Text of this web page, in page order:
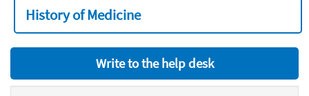
History of Medicine
Write to the help desk